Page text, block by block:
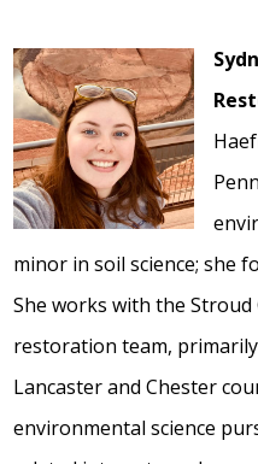
minor in soil science; she
She works with the Stroud
restoration team,
Lancaster and Chester
environmental science